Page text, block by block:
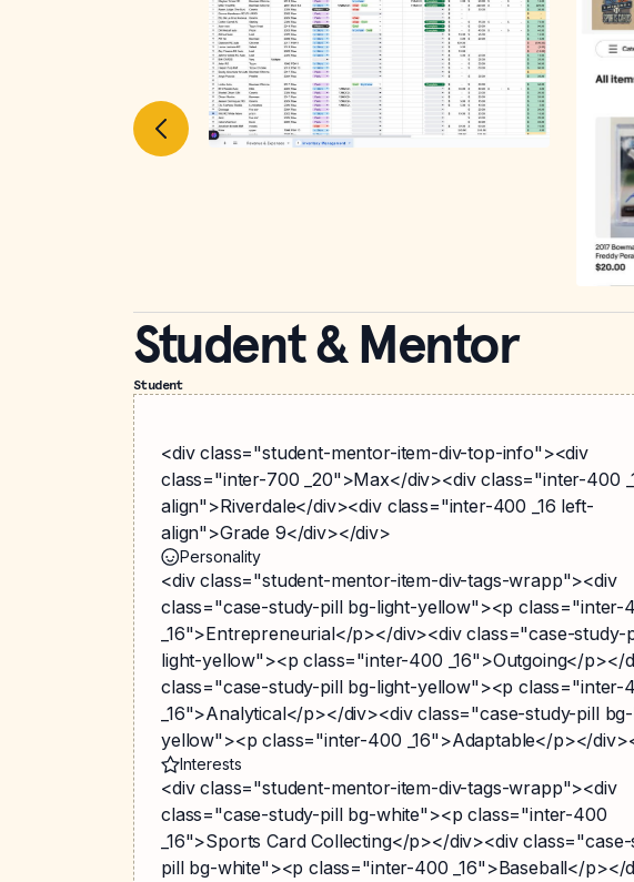
Student & Mentor
Student
<div class="student-mentor-item-div-top-info"><div
class="inter-700 _20">Max</div><div class="inter-400
align">Riverdale</div><div class="inter-400 _16 left-
align">Grade 9</div></div>
Personality
<div class="student-mentor-item-div-tags-wrapp"><div
class="case-study-pill bg-light-yellow"><p class="inter-
_16">Entrepreneurial</p></div><div class="case-study-
light-yellow"><p class="inter-400 _16">Outgoing</p></
class="case-study-pill bg-light-yellow"><p class="inter-
_16">Analytical</p></div><div class="case-study-pill
yellow"><p class="inter-400 _16">Adaptable</p></
Interests
<div class="student-mentor-item-div-tags-wrapp"><div
class="case-study-pill bg-white"><p class="inter-400
_16">Sports Card Collecting</p></div><div
pill bg-white"><p class="inter-400 _16">Baseball</p></